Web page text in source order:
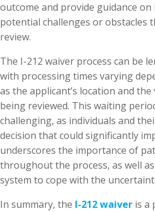
outcome and provide guidance
potential challenges or obstacles
review.
The I-212 waiver process can be
with processing times varying
as the applicant’s location and
being reviewed. This waiting
challenging, as individuals and
decision that could significantly
underscores the importance of
throughout the process, as well
system to cope with the
In summary, the I-212 waiver is a